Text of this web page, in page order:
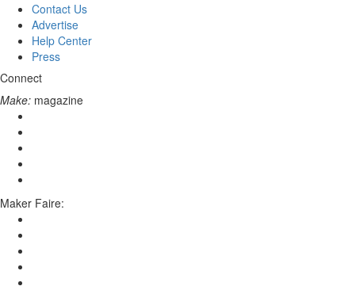
Contact Us
Advertise
Help Center
Press
Connect
Make: magazine
Maker Faire: